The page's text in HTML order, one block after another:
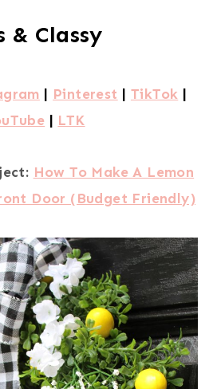
& Classy
| Pinterest | TikTok |
| LTK
How To Make A Lemon
Door (Budget Friendly)